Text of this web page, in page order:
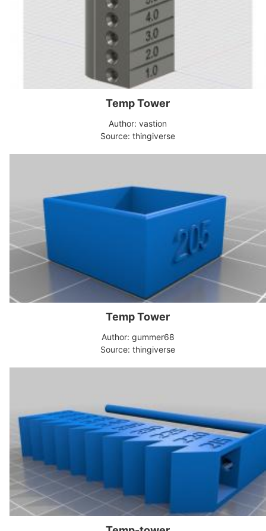
Temp Tower
Author: vastion
Source: thingiverse
Temp Tower
Author: gummer68
Source: thingiverse